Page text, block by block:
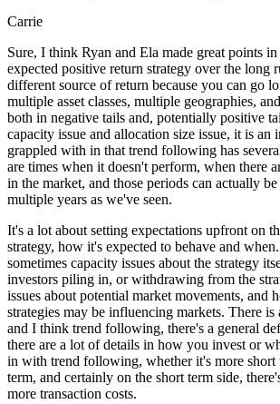
Carrie
Sure, I think Ryan and Ela made great points in
expected positive return strategy over the long
different source of return because you can go
multiple asset classes, multiple geographies,
both in negative tails and, potentially positive
capacity issue and allocation size issue, it is an
grappled with in that trend following has
are times when it doesn't perform, when there
in the market, and those periods can actually
multiple years as we've seen.
It's a lot about setting expectations upfront on
strategy, how it's expected to behave and
sometimes capacity issues about the strategy
investors piling in, or withdrawing from the
issues about potential market movements, and
strategies may be influencing markets. There
and I think trend following, there's a general
there are a lot of details in how you invest or
in with trend following, whether it's more short
term, and certainly on the short term side,
more transaction costs.